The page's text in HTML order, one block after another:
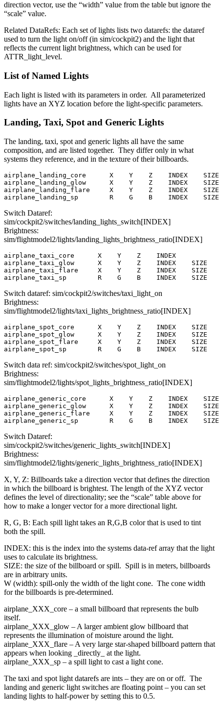
direction vector, use the “width” value from the table but ignore the
“scale” value.
Related DataRefs: Each set of lights lists two datarefs: the dataref
used to turn the light on/off (in sim/cockpit2) and the light that
reflects the current light brightness, which can be used for
ATTR_light_level.
List of Named Lights
Each light is listed with its parameters in order. All parameterized
lights have an XYZ location before the light-specific parameters.
Landing, Taxi, Spot and Generic Lights
The landing, taxi, spot and generic lights all have the same
composition, and are listed together. They differ only in what
systems they reference, and in the texture of their billboards.
airplane_landing_core      X    Y    Z    INDEX    SIZE
airplane_landing_glow      X    Y    Z    INDEX    SIZE
airplane_landing_flare     X    Y    Z    INDEX    SIZE
airplane_landing_sp        R    G    B    INDEX    SIZE
Switch Dataref:
sim/cockpit2/switches/landing_lights_switch[INDEX]
Brightness:
sim/flightmodel2/lights/landing_lights_brightness_ratio[INDEX]
airplane_taxi_core      X    Y    Z    INDEX
airplane_taxi_glow      X    Y    Z    INDEX    SIZE
airplane_taxi_flare     X    Y    Z    INDEX    SIZE
airplane_taxi_sp        R    G    B    INDEX    SIZE
Switch dataref: sim/cockpit2/switches/taxi_light_on
Brightness:
sim/flightmodel2/lights/taxi_lights_brightness_ratio[INDEX]
airplane_spot_core      X    Y    Z    INDEX    SIZE
airplane_spot_glow      X    Y    Z    INDEX    SIZE
airplane_spot_flare     X    Y    Z    INDEX    SIZE
airplane_spot_sp        R    G    B    INDEX    SIZE
Switch data ref: sim/cockpit2/switches/spot_light_on
Brightness:
sim/flightmodel2/lights/spot_lights_brightness_ratio[INDEX]
airplane_generic_core      X    Y    Z    INDEX    SIZE
airplane_generic_glow      X    Y    Z    INDEX    SIZE
airplane_generic_flare     X    Y    Z    INDEX    SIZE
airplane_generic_sp        R    G    B    INDEX    SIZE
Switch Dataref:
sim/cockpit2/switches/generic_lights_switch[INDEX]
Brightness:
sim/flightmodel2/lights/generic_lights_brightness_ratio[INDEX]
X, Y, Z: Billboards take a direction vector that defines the direction
in which the billboard is brightest. The length of the XYZ vector
defines the level of directionality; see the “scale” table above for
how to make a longer vector for a more directional light.
R, G, B: Each spill light takes an R,G,B color that is used to tint
both the spill.
INDEX: this is the index into the systems data-ref array that the light
uses to calculate its brightness.
SIZE: the size of the billboard or spill. Spill is in meters, billboards
are in arbitrary units.
W (width): spill-only the width of the light cone. The cone width
for the billboards is pre-determined.
airplane_XXX_core – a small billboard that represents the bulb
itself.
airplane_XXX_glow – A larger ambient glow billboard that
represents the illumination of moisture around the light.
airplane_XXX_flare – A very large star-shaped billboard pattern that
appears when looking _directly_ at the light.
airplane_XXX_sp – a spill light to cast a light cone.
The taxi and spot light datarefs are ints – they are on or off. The
landing and generic light switches are floating point – you can set
landing lights to half-power by setting this to 0.5.